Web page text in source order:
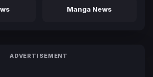
Manga News
ADVERTISEMENT